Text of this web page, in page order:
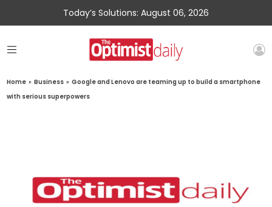
Today’s Solutions: August 06, 2026
Home » Business » Google and Lenovo are teaming up to build a smartphone
with serious superpowers